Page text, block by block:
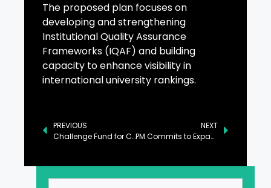
The proposed plan focuses on
developing and strengthening
Institutional Quality Assurance
Frameworks (IQAF) and building
capacity to enhance visibility in
international university rankings.
PREVIOUS
Challenge Fund for Climate Resilient Infrastructure Launched
NEXT
PM Commits to Expanding Daanish Schools Across Underdeveloped Regions